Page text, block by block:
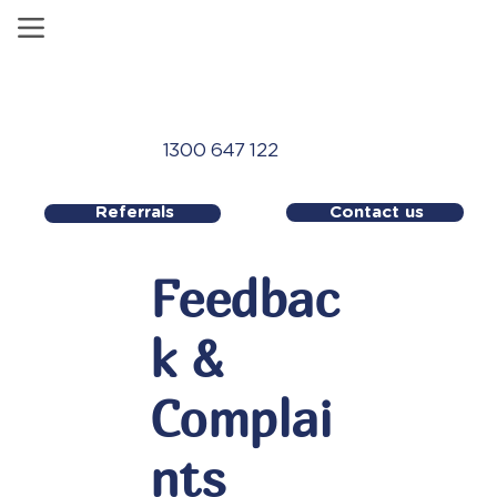
Referrals
1300 647 122
Contact us
Feedbac
k &
Complai
nts